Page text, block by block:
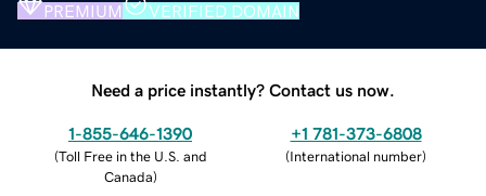
PREMIUM VERIFIED DOMAIN
Need a price instantly? Contact us now.
1-855-646-1390
(Toll Free in the U.S. and
Canada)
+1 781-373-6808
(International number)